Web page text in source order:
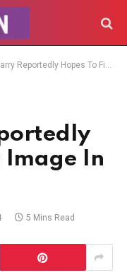
Hopes To Fix His Image In The U.K.
Image In
5 Mins Read